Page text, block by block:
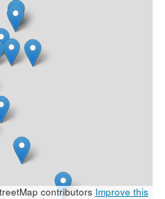
contributors Improve this